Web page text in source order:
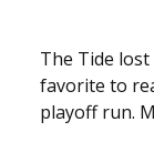
The Tide
favorite to
playoff run.